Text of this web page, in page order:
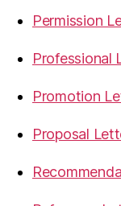
Permission
Professional
Promotion
Proposal